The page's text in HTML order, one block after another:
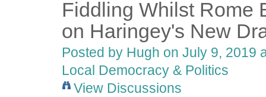
Fiddling Whilst Rome
on Haringey's New
Posted by Hugh on July 9, 2019
Local Democracy & Politics
View Discussions